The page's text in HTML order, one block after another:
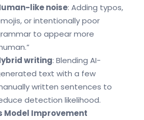
like noise: Adding typos,
or intentionally poor
to appear more
writing: Blending AI-
text with a few
written sentences to
detection likelihood.
Model Improvement